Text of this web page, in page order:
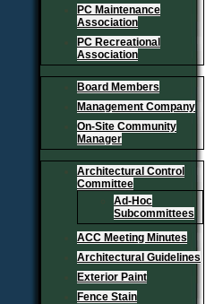
PC Maintenance
Association
PC Recreational
Association
Board Members
Management Company
On-Site Community
Manager
Architectural Control
Committee
Ad-Hoc
Subcommittees
ACC Meeting Minutes
Architectural Guidelines
Exterior Paint
Fence Stain